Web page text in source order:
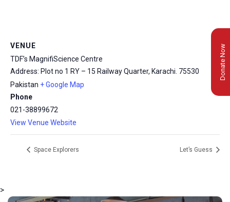
VENUE
TDF’s MagnifiScience Centre
Address: Plot no 1 RY – 15 Railway Quarter, Karachi. 75530
Pakistan + Google Map
Phone
021-38899672
View Venue Website
Space Explorers Let’s Guess
Donate Now
>